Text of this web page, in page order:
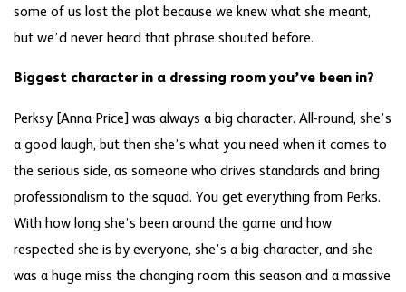
some of us lost the plot because we knew what she meant,
but we’d never heard that phrase shouted before.
Biggest character in a dressing room you’ve been in?
Perksy [Anna Price] was always a big character. All-round, she’s
a good laugh, but then she’s what you need when it comes to
the serious side, as someone who drives standards and bring
professionalism to the squad. You get everything from Perks.
With how long she’s been around the game and how
respected she is by everyone, she’s a big character, and she
was a huge miss the changing room this season and a massive